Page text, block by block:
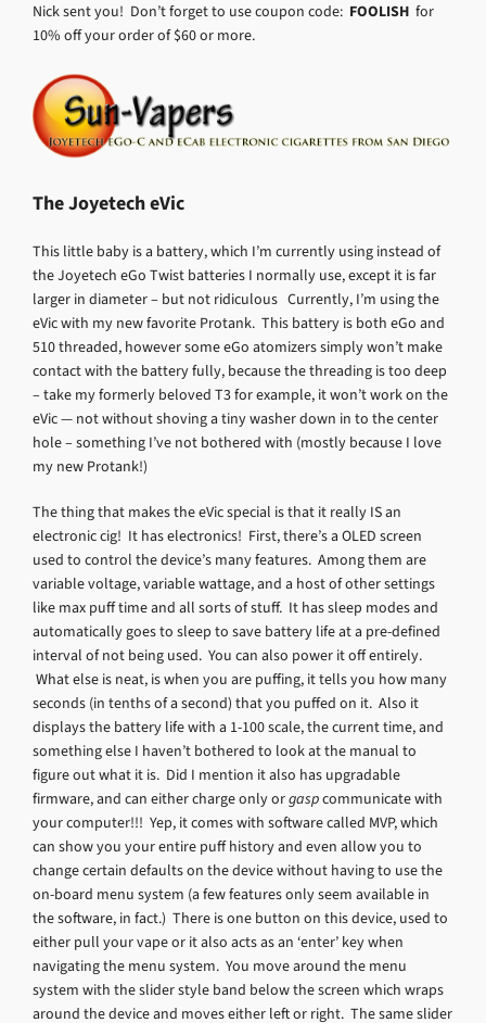
Nick sent you! Don’t forget to use coupon code: FOOLISH for
10% off your order of $60 or more.
The Joyetech eVic
This little baby is a battery, which I’m currently using instead of
the Joyetech eGo Twist batteries I normally use, except it is far
larger in diameter – but not ridiculous Currently, I’m using the
eVic with my new favorite Protank. This battery is both eGo and
510 threaded, however some eGo atomizers simply won’t make
contact with the battery fully, because the threading is too deep
– take my formerly beloved T3 for example, it won’t work on the
eVic — not without shoving a tiny washer down in to the center
hole – something I’ve not bothered with (mostly because I love
my new Protank!)
The thing that makes the eVic special is that it really IS an
electronic cig! It has electronics! First, there’s a OLED screen
used to control the device’s many features. Among them are
variable voltage, variable wattage, and a host of other settings
like max puff time and all sorts of stuff. It has sleep modes and
automatically goes to sleep to save battery life at a pre-defined
interval of not being used. You can also power it off entirely.
What else is neat, is when you are puffing, it tells you how many
seconds (in tenths of a second) that you puffed on it. Also it
displays the battery life with a 1-100 scale, the current time, and
something else I haven’t bothered to look at the manual to
figure out what it is. Did I mention it also has upgradable
firmware, and can either charge only orgaspcommunicate with
your computer!!! Yep, it comes with software called MVP, which
can show you your entire puff history and even allow you to
change certain defaults on the device without having to use the
on-board menu system (a few features only seem available in
the software, in fact.) There is one button on this device, used to
either pull your vape or it also acts as an ‘enter’ key when
navigating the menu system. You move around the menu
system with the slider style band below the screen which wraps
around the device and moves either left or right. The same slider